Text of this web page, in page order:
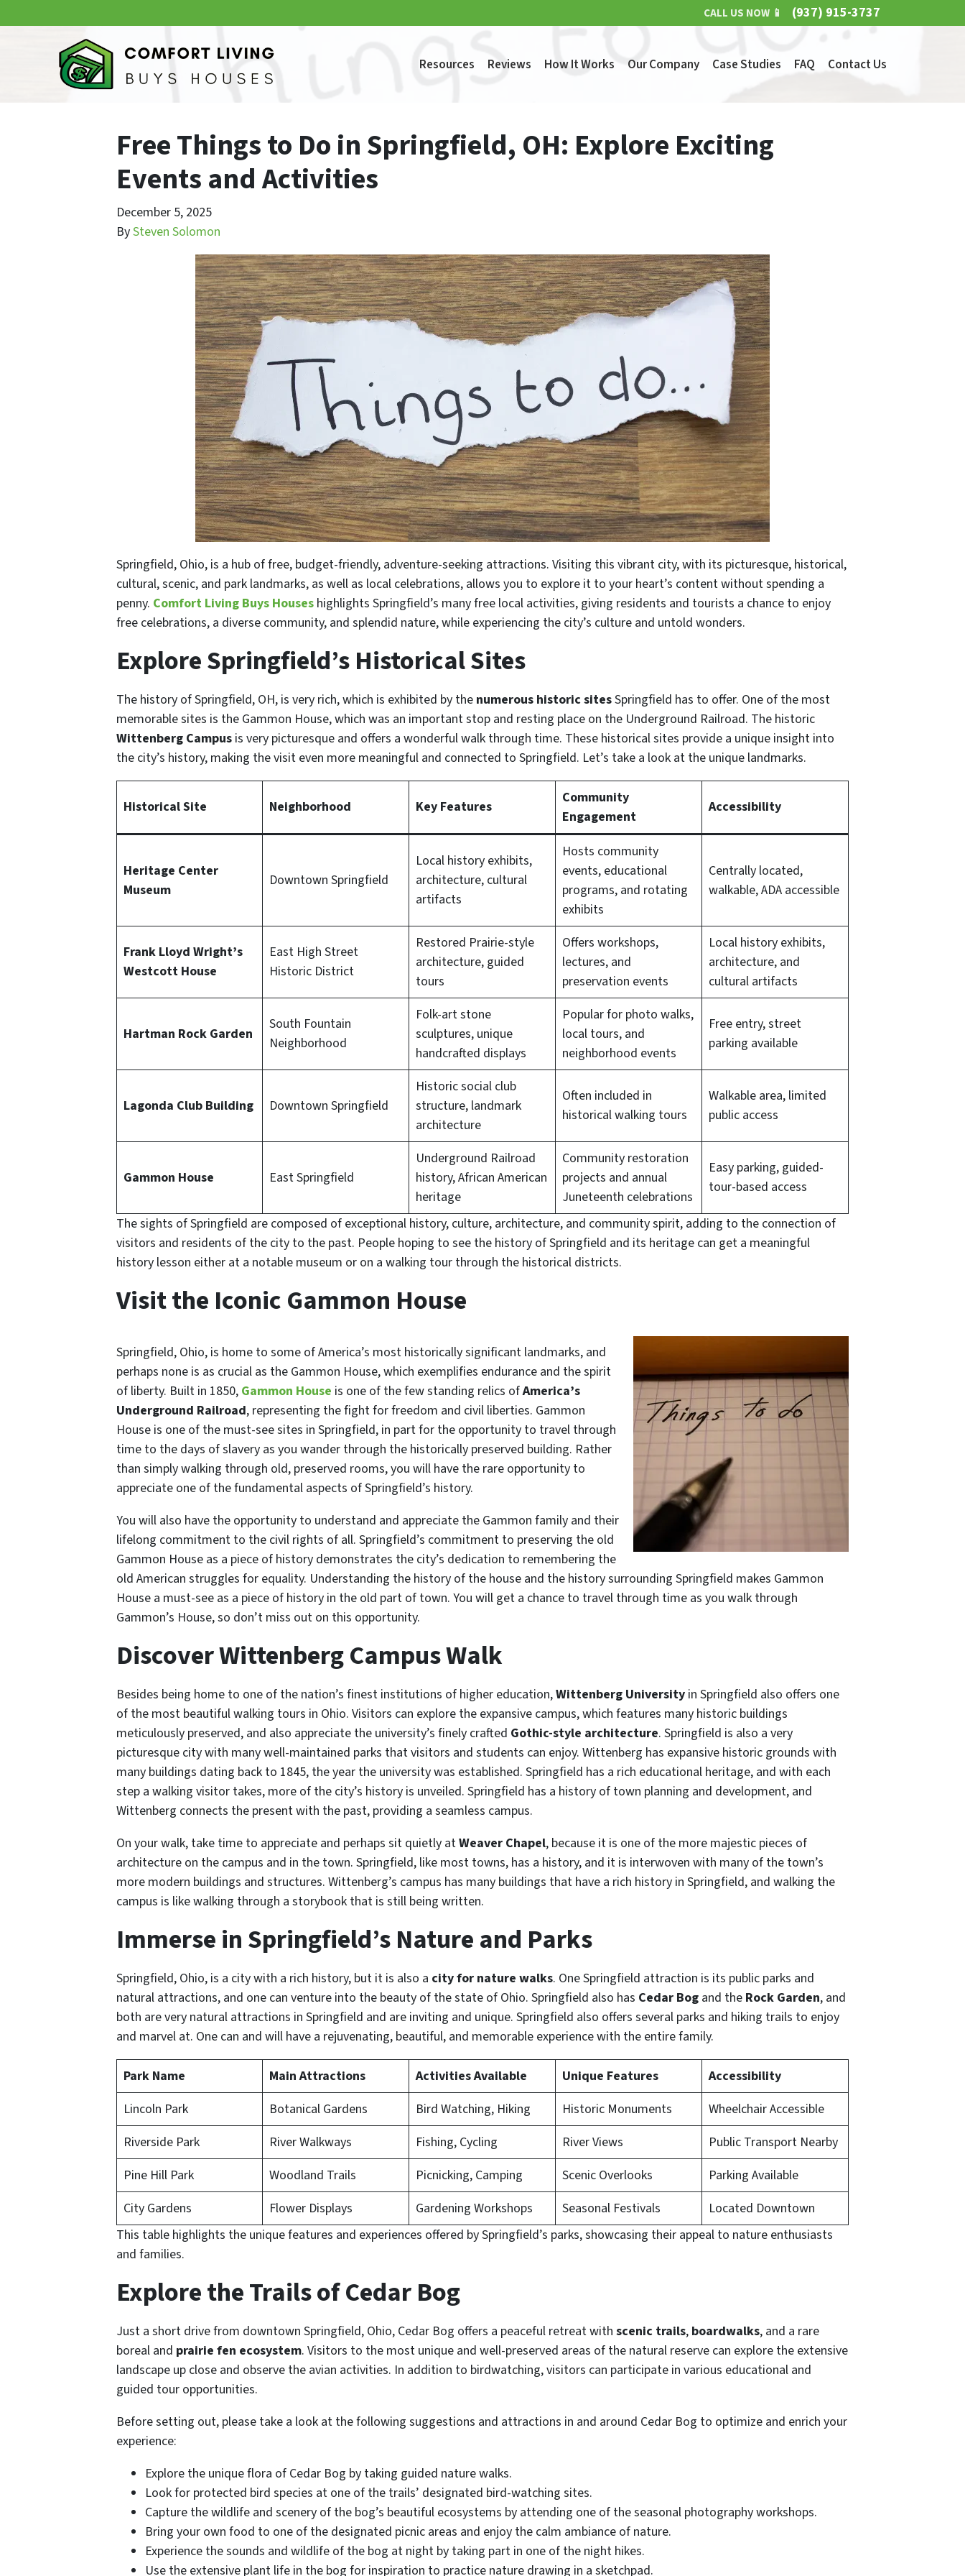
CALL US NOW 📱 (937) 915-3737
Resources Reviews How It Works Our Company Case Studies FAQ Contact Us
Free Things to Do in Springfield, OH: Explore Exciting
Events and Activities
December 5, 2025
BySteven Solomon
Springfield, Ohio, is a hub of free, budget-friendly, adventure-seeking attractions. Visiting this vibrant city, with its picturesque, historical,
cultural, scenic, and park landmarks, as well as local celebrations, allows you to explore it to your heart’s content without spending a
penny. Comfort Living Buys Houses highlights Springfield’s many free local activities, giving residents and tourists a chance to enjoy
free celebrations, a diverse community, and splendid nature, while experiencing the city’s culture and untold wonders.
Explore Springfield’s Historical Sites
The history of Springfield, OH, is very rich, which is exhibited by the numerous historic sitesSpringfield has to offer. One of the most
memorable sites is the Gammon House, which was an important stop and resting place on the Underground Railroad. The historic
Wittenberg Campus is very picturesque and offers a wonderful walk through time. These historical sites provide a unique insight into
the city’s history, making the visit even more meaningful and connected to Springfield. Let’s take a look at the unique landmarks.
Historical Site Neighborhood Key Features
Community
Engagement
Accessibility
Heritage Center
Museum
Downtown Springfield
Local history exhibits,
architecture, cultural
artifacts
Hosts community
events, educational
programs, and rotating
exhibits
Centrally located,
walkable, ADA accessible
Frank Lloyd Wright’s
Westcott House
East High Street
Historic District
Restored Prairie-style
architecture, guided
tours
Offers workshops,
lectures, and
preservation events
Local history exhibits,
architecture, and
cultural artifacts
Hartman Rock Garden
South Fountain
Neighborhood
Folk-art stone
sculptures, unique
handcrafted displays
Popular for photo walks,
local tours, and
neighborhood events
Free entry, street
parking available
Lagonda Club Building Downtown Springfield
Historic social club
structure, landmark
architecture
Often included in
historical walking tours
Walkable area, limited
public access
Gammon House East Springfield
Underground Railroad
history, African American
heritage
Community restoration
projects and annual
Juneteenth celebrations
Easy parking, guided-
tour-based access
The sights of Springfield are composed of exceptional history, culture, architecture, and community spirit, adding to the connection of
visitors and residents of the city to the past. People hoping to see the history of Springfield and its heritage can get a meaningful
history lesson either at a notable museum or on a walking tour through the historical districts.
Visit the Iconic Gammon House
Springfield, Ohio, is home to some of America’s most historically significant landmarks, and
perhaps none is as crucial as the Gammon House, which exemplifies endurance and the spirit
of liberty. Built in 1850, Gammon House is one of the few standing relics ofAmerica’s
Underground Railroad, representing the fight for freedom and civil liberties. Gammon
House is one of the must-see sites in Springfield, in part for the opportunity to travel through
time to the days of slavery as you wander through the historically preserved building. Rather
than simply walking through old, preserved rooms, you will have the rare opportunity to
appreciate one of the fundamental aspects of Springfield’s history.
You will also have the opportunity to understand and appreciate the Gammon family and their
lifelong commitment to the civil rights of all. Springfield’s commitment to preserving the old
Gammon House as a piece of history demonstrates the city’s dedication to remembering the
old American struggles for equality. Understanding the history of the house and the history surrounding Springfield makes Gammon
House a must-see as a piece of history in the old part of town. You will get a chance to travel through time as you walk through
Gammon’s House, so don’t miss out on this opportunity.
Discover Wittenberg Campus Walk
Besides being home to one of the nation’s finest institutions of higher education,Wittenberg University in Springfield also offers one
of the most beautiful walking tours in Ohio. Visitors can explore the expansive campus, which features many historic buildings
meticulously preserved, and also appreciate the university’s finely crafted Gothic-style architecture. Springfield is also a very
picturesque city with many well-maintained parks that visitors and students can enjoy. Wittenberg has expansive historic grounds with
many buildings dating back to 1845, the year the university was established. Springfield has a rich educational heritage, and with each
step a walking visitor takes, more of the city’s history is unveiled. Springfield has a history of town planning and development, and
Wittenberg connects the present with the past, providing a seamless campus.
On your walk, take time to appreciate and perhaps sit quietly atWeaver Chapel, because it is one of the more majestic pieces of
architecture on the campus and in the town. Springfield, like most towns, has a history, and it is interwoven with many of the town’s
more modern buildings and structures. Wittenberg’s campus has many buildings that have a rich history in Springfield, and walking the
campus is like walking through a storybook that is still being written.
Immerse in Springfield’s Nature and Parks
Springfield, Ohio, is a city with a rich history, but it is also a city for nature walks. One Springfield attraction is its public parks and
natural attractions, and one can venture into the beauty of the state of Ohio. Springfield also has Cedar Bog and the Rock Garden, and
both are very natural attractions in Springfield and are inviting and unique. Springfield also offers several parks and hiking trails to enjoy
and marvel at. One can and will have a rejuvenating, beautiful, and memorable experience with the entire family.
Park Name Main Attractions Activities Available Unique Features
Accessibility
Lincoln Park
Botanical Gardens Bird Watching, Hiking Historic Monuments
Wheelchair Accessible
Riverside Park
River Walkways Fishing, Cycling River Views
Public Transport Nearby
Pine Hill Park
Woodland Trails Picnicking, Camping Scenic Overlooks
Parking Available
City Gardens
Flower Displays Gardening Workshops Seasonal Festivals
Located Downtown
This table highlights the unique features and experiences offered by Springfield’s parks, showcasing their appeal to nature enthusiasts
and families.
Explore the Trails of Cedar Bog
Just a short drive from downtown Springfield, Ohio, Cedar Bog offers a peaceful retreat with scenic trails, boardwalks, and a rare
boreal and prairie fen ecosystem. Visitors to the most unique and well-preserved areas of the natural reserve can explore the extensive
landscape up close and observe the avian activities. In addition to birdwatching, visitors can participate in various educational and
guided tour opportunities.
Before setting out, please take a look at the following suggestions and attractions in and around Cedar Bog to optimize and enrich your
experience:
Explore the unique flora of Cedar Bog by taking guided nature walks.
Look for protected bird species at one of the trails’ designated bird-watching sites.
Capture the wildlife and scenery of the bog’s beautiful ecosystems by attending one of the seasonal photography workshops.
Bring your own food to one of the designated picnic areas and enjoy the calm ambiance of nature.
Experience the sounds and wildlife of the bog at night by taking part in one of the night hikes.
Use the extensive plant life in the bog for inspiration to practice nature drawing in a sketchpad.